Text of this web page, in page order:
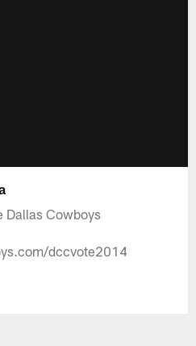
Dallas Cowboys
dccvote2014